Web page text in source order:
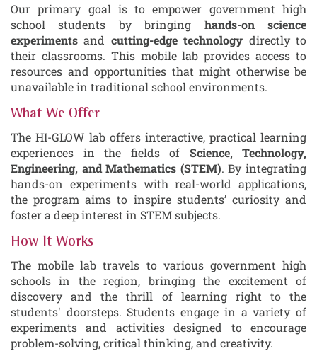
Our primary goal is to empower government high
school students by bringing hands-on science
experiments and cutting-edge technology directly to
their classrooms. This mobile lab provides access to
resources and opportunities that might otherwise be
unavailable in traditional school environments.
What We Offer
The HI-GLOW lab offers interactive, practical learning
experiences in the fields of Science, Technology,
Engineering, and Mathematics (STEM). By integrating
hands-on experiments with real-world applications,
the program aims to inspire students’ curiosity and
foster a deep interest in STEM subjects.
How It Works
The mobile lab travels to various government high
schools in the region, bringing the excitement of
discovery and the thrill of learning right to the
students' doorsteps. Students engage in a variety of
experiments and activities designed to encourage
problem-solving, critical thinking, and creativity.